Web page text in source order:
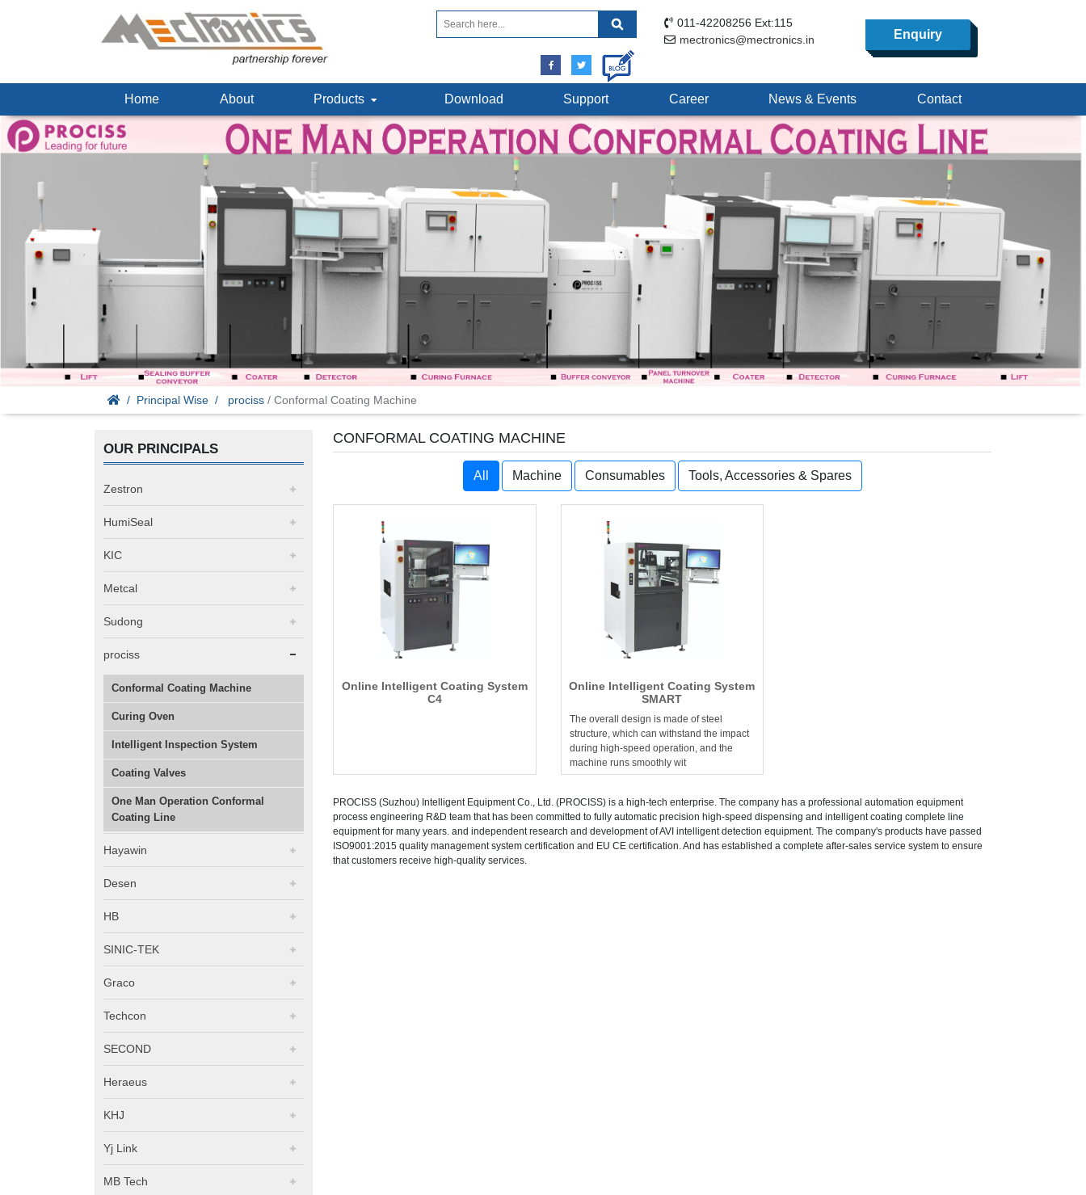
011-42208256 Ext:115
mectronics@mectronics.in
Enquiry
Home About Products Download Support Career News & Events Contact
Principal Wise prociss / Conformal Coating Machine
OUR PRINCIPALS
Zestron
HumiSeal
KIC
Metcal
Sudong
prociss
Conformal Coating Machine
Curing Oven
Intelligent Inspection System
Coating Valves
One Man Operation Conformal
Coating Line
Hayawin
Desen
HB
SINIC-TEK
Graco
Techcon
SECOND
Heraeus
KHJ
Yj Link
MB Tech
CONFORMAL COATING MACHINE
All Machine Consumables Tools, Accessories & Spares
Online Intelligent Coating System
C4
Online Intelligent Coating System
SMART
The overall design is made of steel
structure, which can withstand the impact
during high-speed operation, and the
machine runs smoothly wit
PROCISS (Suzhou) Intelligent Equipment Co., Ltd. (PROCISS) is a high-tech enterprise. The company has a professional automation equipment
process engineering R&D team that has been committed to fully automatic precision high-speed dispensing and intelligent coating complete line
equipment for many years. and independent research and development of AVI intelligent detection equipment. The company's products have passed
ISO9001:2015 quality management system certification and EU CE certification. And has established a complete after-sales service system to ensure
that customers receive high-quality services.